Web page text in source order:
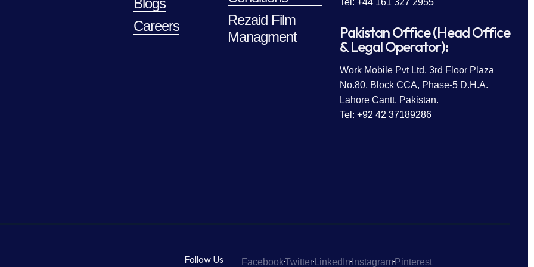
Blogs
Careers
Rezaid Film
Managment
Tel: +44 161 327 2955
Pakistan Office (Head Office
& Legal Operator):
Work Mobile Pvt Ltd, 3rd Floor Plaza
No.80, Block CCA, Phase-5 D.H.A.
Lahore Cantt. Pakistan.
Tel: +92 42 37189286
Follow Us FacebookTwitterLinkedInInstagramPinterest